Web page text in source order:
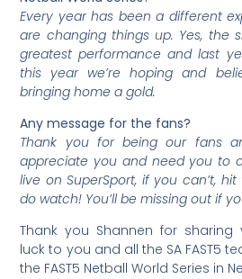
Every year has been a different
are changing things up. Yes, the
greatest performance and last
this year we’re hoping and
bringing home a gold.
Any message for the fans?
Thank you for being our fans
appreciate you and need you to
live on SuperSport, if you can’t,
do watch! You’ll be missing out if
Thank you Shannen for sharing
luck to you and all the SA FAST5
the FAST5 Netball World Series in